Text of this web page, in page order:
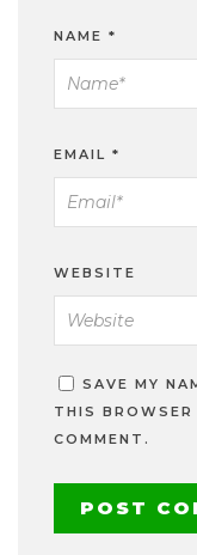
NAME *
EMAIL *
WEBSITE
SAVE MY
THIS
COMMENT.